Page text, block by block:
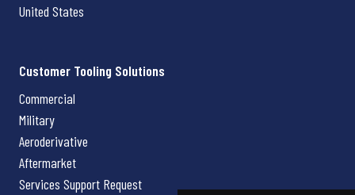
United States
Customer Tooling Solutions
Commercial
Military
Aeroderivative
Aftermarket
Services Support Request